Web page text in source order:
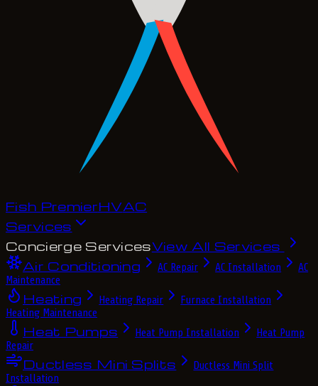
Fish PremierHVAC
Services
Concierge ServicesView All Services
Air Conditioning
AC Repair AC Installation
AC
Maintenance
Heating Heating Repair
Furnace Installation
Heating Maintenance
Heat Pumps Heat Pump Installation
Heat Pump
Repair
Ductless Mini Splits
Ductless Mini Split
Installation